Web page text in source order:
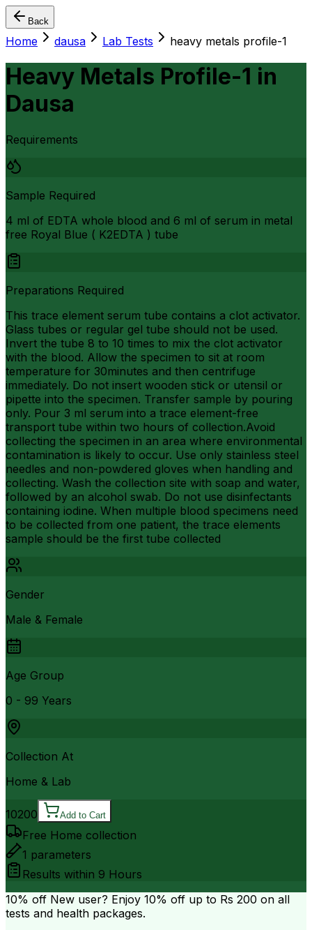
Back
Home dausa Lab Tests heavy metals profile-1
Heavy Metals Profile-1 in
Dausa
Requirements
Sample Required
4 ml of EDTA whole blood and 6 ml of serum in metal
free Royal Blue ( K2EDTA ) tube
Preparations Required
This trace element serum tube contains a clot activator.
Glass tubes or regular gel tube should not be used.
Invert the tube 8 to 10 times to mix the clot activator
with the blood. Allow the specimen to sit at room
temperature for 30minutes and then centrifuge
immediately. Do not insert wooden stick or utensil or
pipette into the specimen. Transfer sample by pouring
only. Pour 3 ml serum into a trace element-free
transport tube within two hours of collection.Avoid
collecting the specimen in an area where environmental
contamination is likely to occur. Use only stainless steel
needles and non-powdered gloves when handling and
collecting. Wash the collection site with soap and water,
followed by an alcohol swab. Do not use disinfectants
containing iodine. When multiple blood specimens need
to be collected from one patient, the trace elements
sample should be the first tube collected
Gender
Male & Female
Age Group
0 - 99 Years
Collection At
Home & Lab
10200 Add to Cart
Free Home collection
1 parameters
Results within 9 Hours
10% off New user? Enjoy 10% off up to Rs 200 on all
tests and health packages.